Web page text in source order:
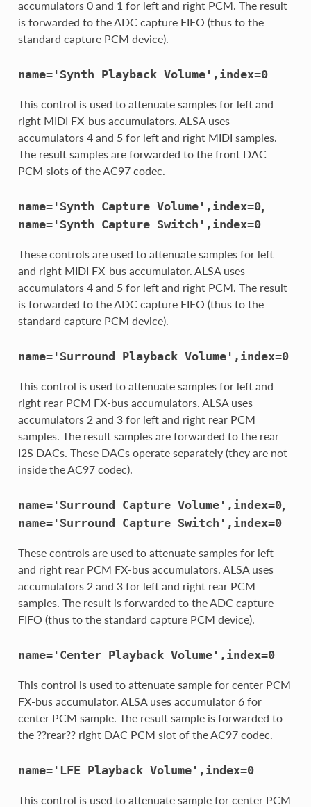
accumulators 0 and 1 for left and right PCM. The result
is forwarded to the ADC capture FIFO (thus to the
standard capture PCM device).
name='Synth Playback Volume',index=0
This control is used to attenuate samples for left and
right MIDI FX-bus accumulators. ALSA uses
accumulators 4 and 5 for left and right MIDI samples.
The result samples are forwarded to the front DAC
PCM slots of the AC97 codec.
name='Synth Capture Volume',index=0,
name='Synth Capture Switch',index=0
These controls are used to attenuate samples for left
and right MIDI FX-bus accumulator. ALSA uses
accumulators 4 and 5 for left and right PCM. The result
is forwarded to the ADC capture FIFO (thus to the
standard capture PCM device).
name='Surround Playback Volume',index=0
This control is used to attenuate samples for left and
right rear PCM FX-bus accumulators. ALSA uses
accumulators 2 and 3 for left and right rear PCM
samples. The result samples are forwarded to the rear
I2S DACs. These DACs operate separately (they are not
inside the AC97 codec).
name='Surround Capture Volume',index=0,
name='Surround Capture Switch',index=0
These controls are used to attenuate samples for left
and right rear PCM FX-bus accumulators. ALSA uses
accumulators 2 and 3 for left and right rear PCM
samples. The result is forwarded to the ADC capture
FIFO (thus to the standard capture PCM device).
name='Center Playback Volume',index=0
This control is used to attenuate sample for center PCM
FX-bus accumulator. ALSA uses accumulator 6 for
center PCM sample. The result sample is forwarded to
the ??rear?? right DAC PCM slot of the AC97 codec.
name='LFE Playback Volume',index=0
This control is used to attenuate sample for center PCM